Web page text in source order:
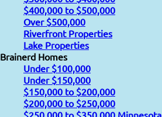
$400,000 to $500,000
Over $500,000
Riverfront Properties
Lake Properties
Brainerd Homes
Under $100,000
Under $150,000
$150,000 to $200,000
$200,000 to $250,000